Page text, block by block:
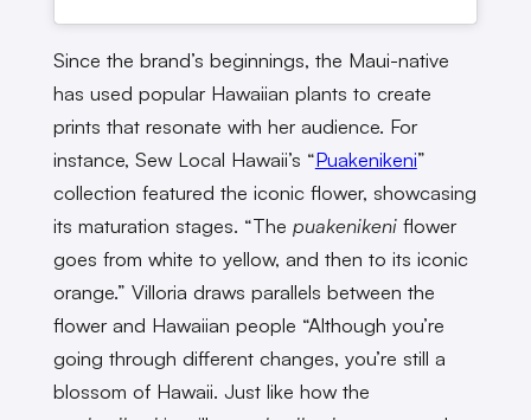
Since the brand’s beginnings, the Maui-native
has used popular Hawaiian plants to create
prints that resonate with her audience. For
instance, Sew Local Hawaii’s “Puakenikeni”
collection featured the iconic flower, showcasing
its maturation stages. “The puakenikeniflower
goes from white to yellow, and then to its iconic
orange.” Villoria draws parallels between the
flower and Hawaiian people “Although you’re
going through different changes, you’re still a
blossom of Hawaii. Just like how the